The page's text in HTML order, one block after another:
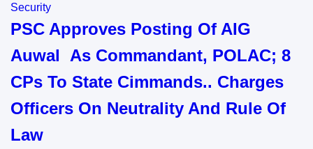
Security
PSC Approves Posting Of AIG
Auwal As Commandant, POLAC; 8
CPs To State Cimmands.. Charges
Officers On Neutrality And Rule Of
Law